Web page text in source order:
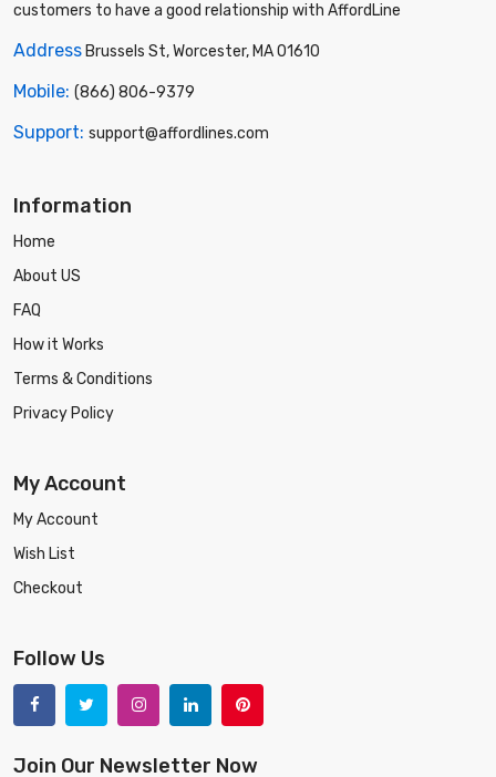
customers to have a good relationship with AffordLine
Address Brussels St, Worcester, MA 01610
Mobile: (866) 806-9379
Support: support@affordlines.com
Information
Home
About US
FAQ
How it Works
Terms & Conditions
Privacy Policy
My Account
My Account
Wish List
Checkout
Follow Us
Join Our Newsletter Now